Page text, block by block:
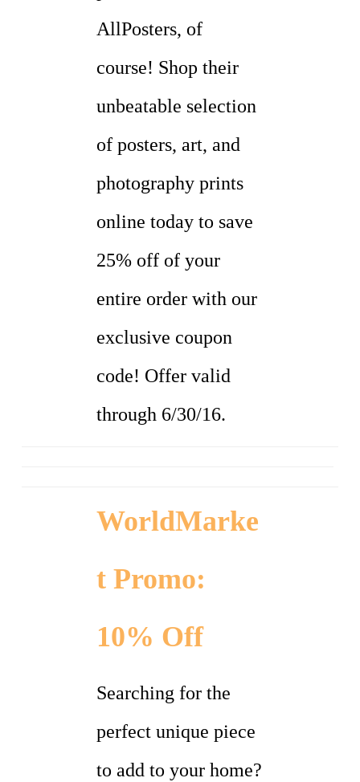
AllPosters, of
course! Shop their
unbeatable selection
of posters, art, and
photography prints
online today to save
25% off of your
entire order with our
exclusive coupon
code! Offer valid
through 6/30/16.
WorldMarke
t Promo:
10% Off
Searching for the
perfect unique piece
to add to your home?